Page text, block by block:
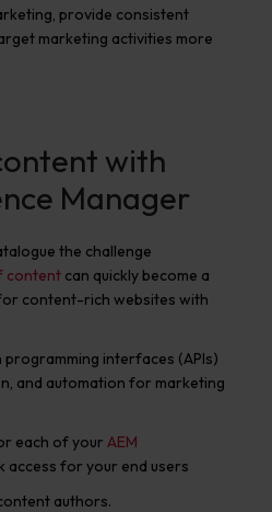
provide consistent
marketing activities more
with
Manager
the challenge
content can quickly become a
content-rich websites with
programming interfaces (APIs)
and automation for marketing
each of your AEM
access for your end users
authors.